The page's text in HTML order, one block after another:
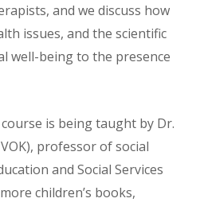
and we discuss how
issues, and the scientific
well-being to the presence
is being taught by Dr.
professor of social
and Social Services
children’s books,